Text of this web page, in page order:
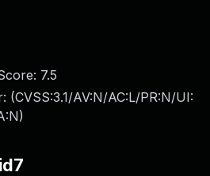
7.5
(CVSS:3.1/AV:N/AC:L/PR:N/UI:
)